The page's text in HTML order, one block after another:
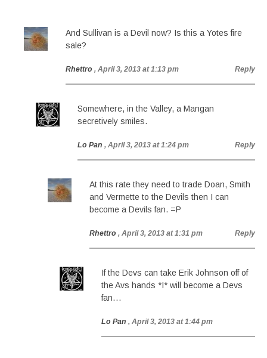
And Sullivan is a Devil now? Is this a Yotes fire
sale?
Rhettro , April 3, 2013 at 1:13 pm Reply
Somewhere, in the Valley, a Mangan
secretively smiles.
Lo Pan , April 3, 2013 at 1:24 pm Reply
At this rate they need to trade Doan, Smith
and Vermette to the Devils then I can
become a Devils fan. =P
Rhettro , April 3, 2013 at 1:31 pm Reply
If the Devs can take Erik Johnson off of
the Avs hands *I* will become a Devs
fan…
Lo Pan , April 3, 2013 at 1:44 pm